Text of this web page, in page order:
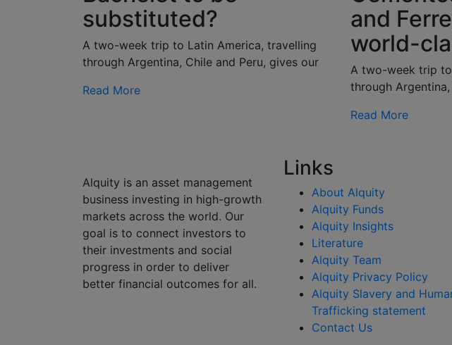
substituted?
A two-week trip to Latin America, travelling
through Argentina, Chile and Peru, gives our
Read More
and
world-
A two-week trip
through
Read More
Alquity is an asset management
business investing in high-growth
markets across the world. Our
goal is to connect investors to
their investments and social
progress in order to deliver
better financial outcomes for all.
Links
About Alquity
Alquity Funds
Alquity Insights
Literature
Alquity Team
Alquity Privacy Policy
Alquity Slavery and
Trafficking statement
Contact Us